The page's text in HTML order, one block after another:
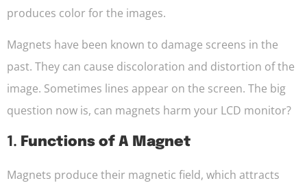
produces color for the images.
Magnets have been known to damage screens in the
past. They can cause discoloration and distortion of the
image. Sometimes lines appear on the screen. The big
question now is, can magnets harm your LCD monitor?
1. Functions of A Magnet
Magnets produce their magnetic field, which attracts